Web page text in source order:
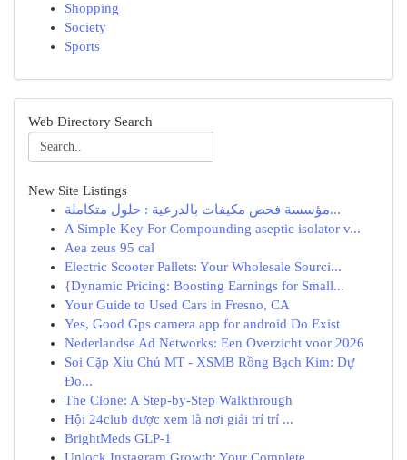
Shopping
Society
Sports
Web Directory Search
New Site Listings
مؤسسة فحص مكيفات بالدرعية : حلول متكاملة...
A Simple Key For Compounding aseptic isolator v...
Aea zeus 95 cal
Electric Scooter Pallets: Your Wholesale Sourci...
{Dynamic Pricing: Boosting Earnings for Small...
Your Guide to Used Cars in Fresno, CA
Yes, Good Gps camera app for android Do Exist
Nederlandse Ad Networks: Een Overzicht voor 2026
Soi Cặp Xỉu Chủ MT - XSMB Rồng Bạch Kim: Dự
Đo...
The Clone: A Step-by-Step Walkthrough
Hội 24club được xem là nơi giải trí trí ...
BrightMeds GLP-1